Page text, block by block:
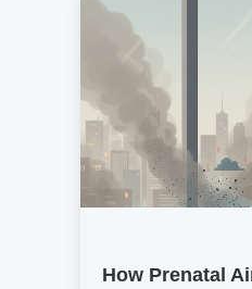
How Prenatal